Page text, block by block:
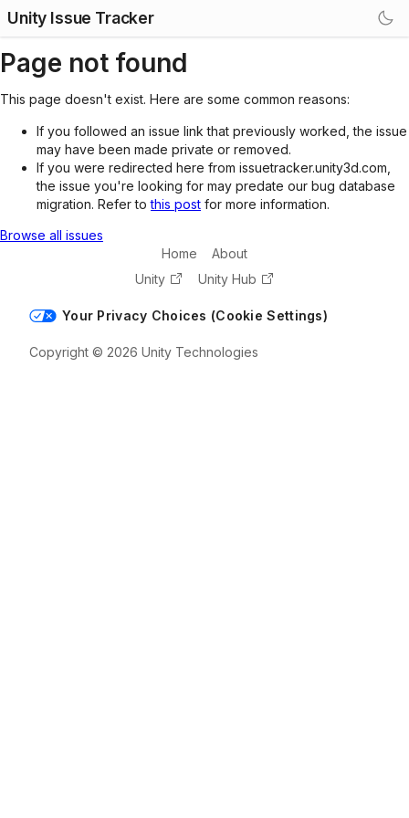
Unity Issue Tracker
Page not found
This page doesn't exist. Here are some common reasons:
If you followed an issue link that previously worked, the issue
may have been made private or removed.
If you were redirected here from issuetracker.unity3d.com,
the issue you're looking for may predate our bug database
migration. Refer tothis post for more information.
Browse all issues
Home
About
Unity
Unity Hub
Your Privacy Choices (Cookie Settings)
Copyright © 2026 Unity Technologies